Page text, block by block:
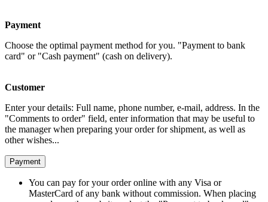
Payment
Choose the optimal payment method for you. "Payment to bank
card" or "Cash payment" (cash on delivery).
Customer
Enter your details: Full name, phone number, e-mail, address. In the
"Comments to order" field, enter information that may be useful to
the manager when preparing your order for shipment, as well as
other wishes...
Payment
You can pay for your order online with any Visa or
MasterCard of any bank without commission. When placing